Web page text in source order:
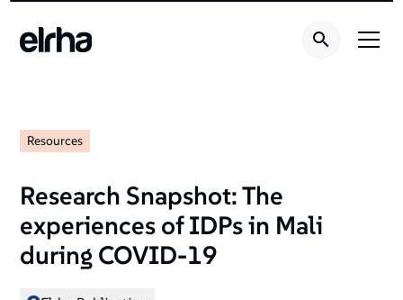
Resources
Research Snapshot: The
experiences of IDPs in Mali
during COVID-19